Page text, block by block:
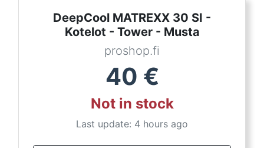
DeepCool MATREXX 30 SI -
Kotelot - Tower - Musta
proshop.fi
40 €
Not in stock
Last update: 4 hours ago